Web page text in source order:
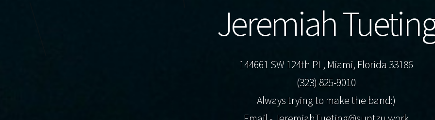
Jeremiah
144661 SW 124th PL, Miami, Florida 33186
(323) 825-9010
Always trying to make the band:)